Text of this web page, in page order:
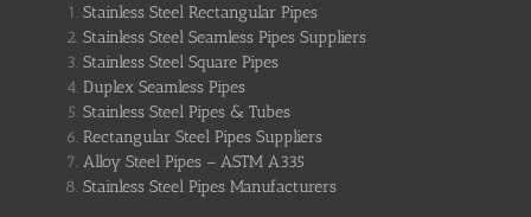
Stainless Steel Rectangular Pipes
Stainless Steel Seamless Pipes Suppliers
Stainless Steel Square Pipes
Duplex Seamless Pipes
Stainless Steel Pipes & Tubes
Rectangular Steel Pipes Suppliers
Alloy Steel Pipes – ASTM A335
Stainless Steel Pipes Manufacturers